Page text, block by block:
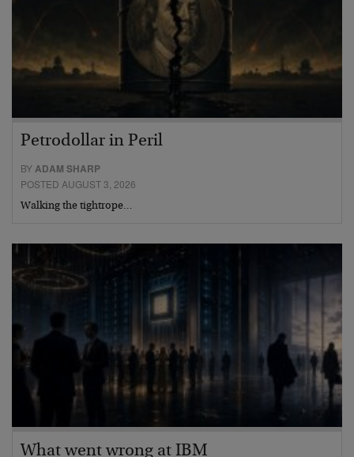
Petrodollar in Peril
BYADAM SHARP
POSTED AUGUST 3, 2026
Walking the tightrope…
What went wrong at IBM